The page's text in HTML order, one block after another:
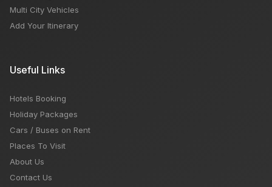
Multi City Vehicles
Add Your Itinerary
Useful Links
Hotels Booking
Holiday Packages
Cars / Buses on Rent
Places To Visit
About Us
Contact Us